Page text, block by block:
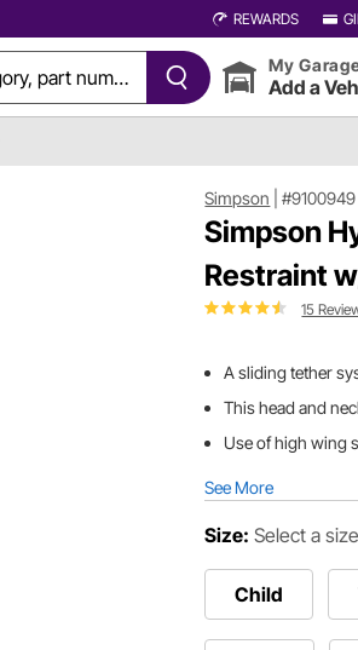
REWARDS
My
Add a
Simpson |#9100949
Simpson
Restraint
15
A sliding tether
This head and
Use of high wing
See More
Size: Select a size
Child